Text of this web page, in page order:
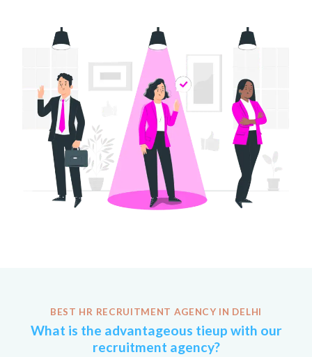
BEST HR RECRUITMENT AGENCY IN DELHI
What is the advantageous tieup with our
recruitment agency?